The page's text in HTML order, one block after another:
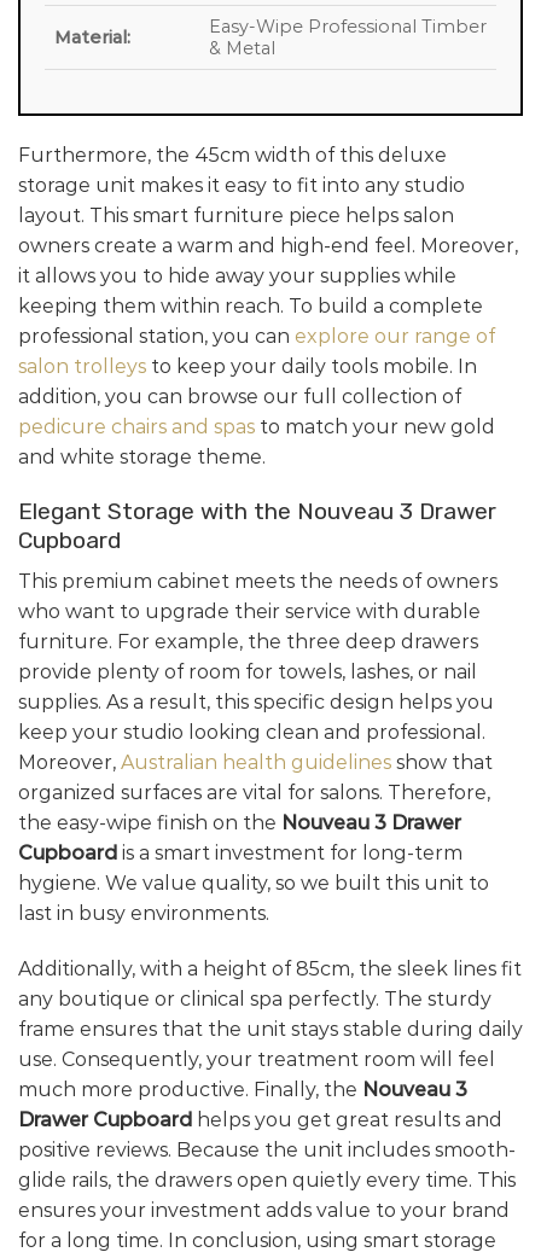
Material:
Easy-Wipe Professional Timber
& Metal
Furthermore, the 45cm width of this deluxe
storage unit makes it easy to fit into any studio
layout. This smart furniture piece helps salon
owners create a warm and high-end feel. Moreover,
it allows you to hide away your supplies while
keeping them within reach. To build a complete
professional station, you can explore our range of
salon trolleys to keep your daily tools mobile. In
addition, you can browse our full collection of
pedicure chairs and spas to match your new gold
and white storage theme.
Elegant Storage with the Nouveau 3 Drawer
Cupboard
This premium cabinet meets the needs of owners
who want to upgrade their service with durable
furniture. For example, the three deep drawers
provide plenty of room for towels, lashes, or nail
supplies. As a result, this specific design helps you
keep your studio looking clean and professional.
Moreover, Australian health guidelines show that
organized surfaces are vital for salons. Therefore,
the easy-wipe finish on the Nouveau 3 Drawer
Cupboard is a smart investment for long-term
hygiene. We value quality, so we built this unit to
last in busy environments.
Additionally, with a height of 85cm, the sleek lines fit
any boutique or clinical spa perfectly. The sturdy
frame ensures that the unit stays stable during daily
use. Consequently, your treatment room will feel
much more productive. Finally, the Nouveau 3
Drawer Cupboard helps you get great results and
positive reviews. Because the unit includes smooth-
glide rails, the drawers open quietly every time. This
ensures your investment adds value to your brand
for a long time. In conclusion, using smart storage